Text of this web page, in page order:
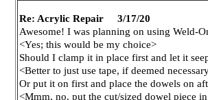
Re: Acrylic Repair 3/17/20
Awesome! I was planning on using Weld-
<Yes; this would be my choice>
Should I clamp it in place first and let it
<Better to just use tape, if deemed
Or put it on first and place the dowels on
<Mmm, no, put the cut/sized dowel piece